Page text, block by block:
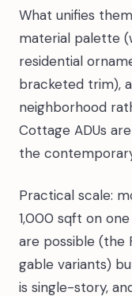
What unifies
material palette
residential
bracketed trim),
neighborhood
Cottage ADUs
the
Practical scale:
1,000 sqft on
are possible (the
gable variants)
is single-story,